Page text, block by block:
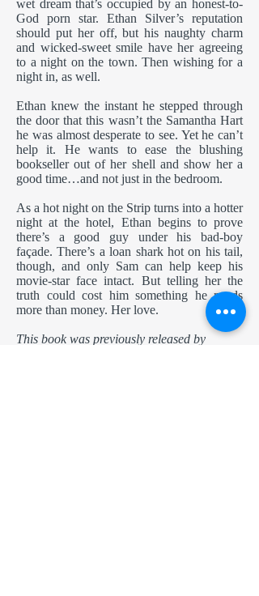
wet dream that’s occupied by an honest-to-
God porn star. Ethan Silver’s reputation
should put her off, but his naughty charm
and wicked-sweet smile have her agreeing
to a night on the town. Then wishing for a
night in, as well.
Ethan knew the instant he stepped through
the door that this wasn’t the Samantha Hart
he was almost desperate to see. Yet he can’t
help it. He wants to ease the blushing
bookseller out of her shell and show her a
good time…and not just in the bedroom.
As a hot night on the Strip turns into a hotter
night at the hotel, Ethan begins to prove
there’s a good guy under his bad-boy
façade. There’s a loan shark hot on his tail,
though, and only Sam can help keep his
movie-star face intact. But telling her the
truth could cost him something he needs
more than money. Her love.
This book was previously released by